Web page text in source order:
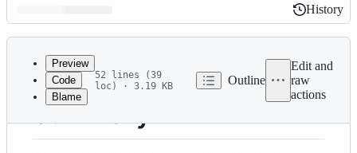
Latest
commit
History
History
metadata
Preview
Code
Blame
52 lines (39
loc) · 3.19 KB
Outline
Edit and
raw
actions
Summary